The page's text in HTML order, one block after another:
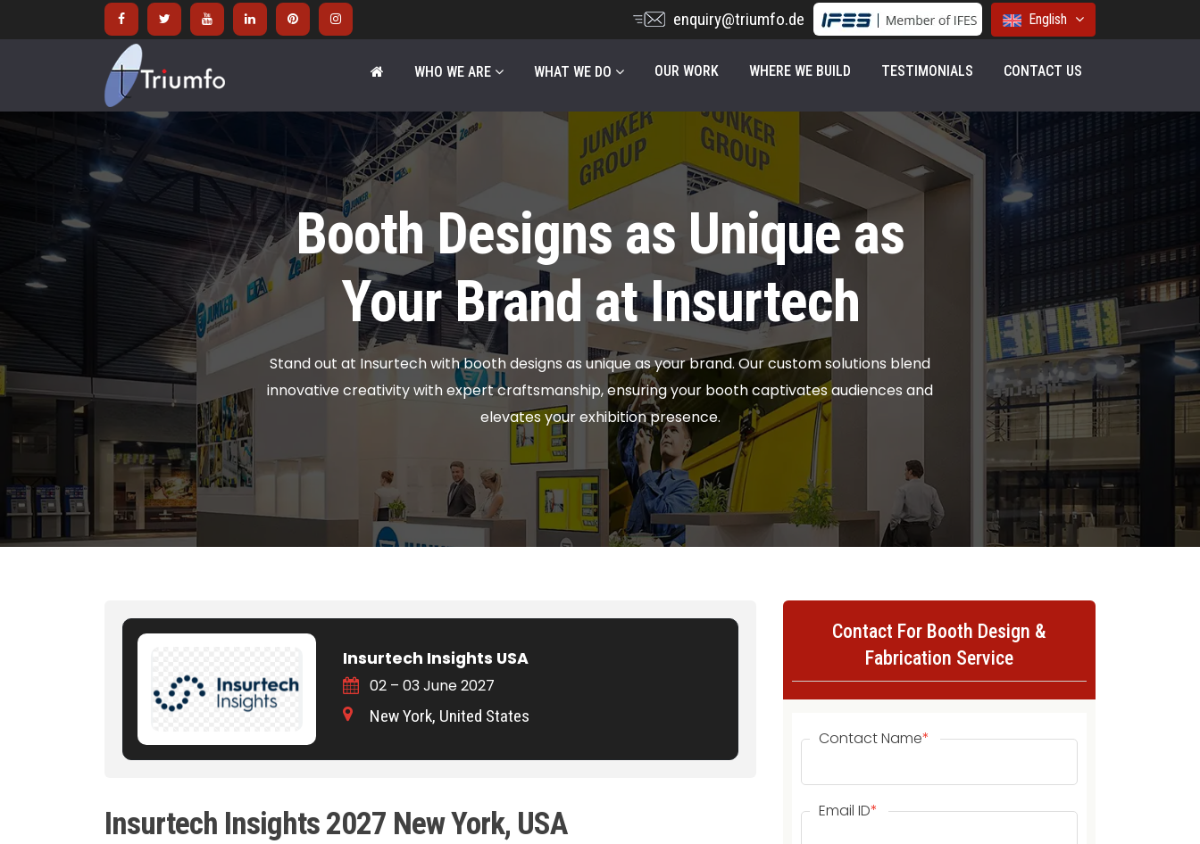
enquiry@triumfo.de English
WHO WE ARE WHAT WE DO OUR WORK WHERE WE BUILD TESTIMONIALS CONTACT US
Booth Designs as Unique as
Your Brand at Insurtech
Stand out at Insurtech with booth designs as unique as your brand. Our custom solutions blend
innovative creativity with expert craftsmanship, ensuring your booth captivates audiences and
elevates your exhibition presence.
Insurtech Insights USA
02 – 03 June 2027
New York, United States
Insurtech Insights 2027 New York, USA
Contact For Booth Design &
Fabrication Service
Contact Name*
Email ID*